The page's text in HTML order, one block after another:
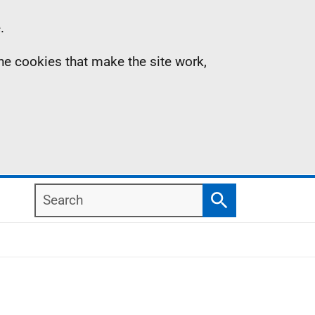
cookies that make the site work,
Search
Search